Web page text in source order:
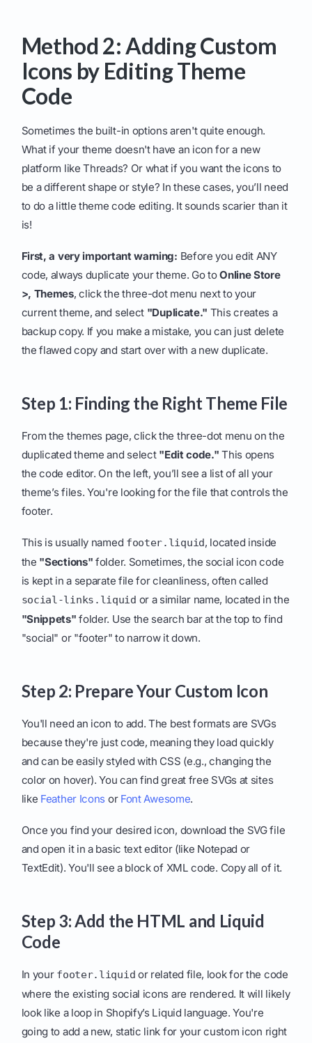
Method 2: Adding Custom
Icons by Editing Theme
Code
Sometimes the built-in options aren't quite enough.
What if your theme doesn't have an icon for a new
platform like Threads? Or what if you want the icons to
be a different shape or style? In these cases, you’ll need
to do a little theme code editing. It sounds scarier than it
is!
First, a very important warning: Before you edit ANY
code, always duplicate your theme. Go toOnline Store
>, Themes, click the three-dot menu next to your
current theme, and select "Duplicate." This creates a
backup copy. If you make a mistake, you can just delete
the flawed copy and start over with a new duplicate.
Step 1: Finding the Right Theme File
From the themes page, click the three-dot menu on the
duplicated theme and select "Edit code." This opens
the code editor. On the left, you’ll see a list of all your
theme’s files. You're looking for the file that controls the
footer.
This is usually named footer.liquid, located inside
the "Sections" folder. Sometimes, the social icon code
is kept in a separate file for cleanliness, often called
social-links.liquid or a similar name, located in the
"Snippets" folder. Use the search bar at the top to find
"social" or "footer" to narrow it down.
Step 2: Prepare Your Custom Icon
You'll need an icon to add. The best formats are SVGs
because they're just code, meaning they load quickly
and can be easily styled with CSS (e.g., changing the
color on hover). You can find great free SVGs at sites
like Feather Icons or Font Awesome.
Once you find your desired icon, download the SVG file
and open it in a basic text editor (like Notepad or
TextEdit). You'll see a block of XML code. Copy all of it.
Step 3: Add the HTML and Liquid
Code
In your footer.liquid or related file, look for the code
where the existing social icons are rendered. It will likely
look like a loop in Shopify’s Liquid language. You're
going to add a new, static link for your custom icon right